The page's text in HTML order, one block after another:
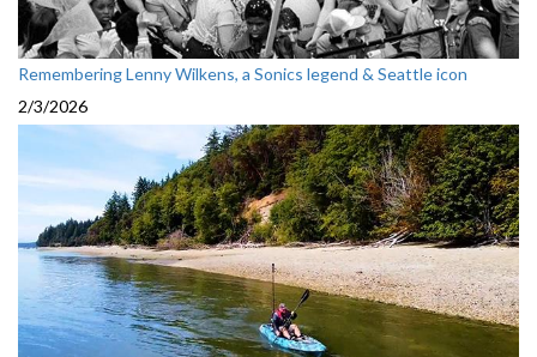
Remembering Lenny Wilkens, a Sonics legend & Seattle icon
2/3/2026